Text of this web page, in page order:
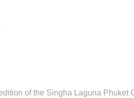
of the Singha Laguna Phuket